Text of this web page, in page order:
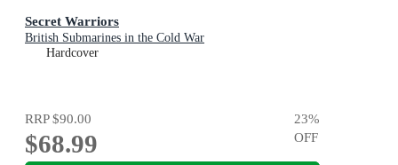
Secret Warriors
British Submarines in the Cold War
Hardcover
RRP$90.00
$68.99
23%
OFF